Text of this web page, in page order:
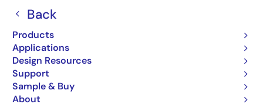
Back
Products
Applications
Design Resources
Support
Sample & Buy
About
Ubiquitous AI Device SQL
for RA MCUs
Jump to Page Section: